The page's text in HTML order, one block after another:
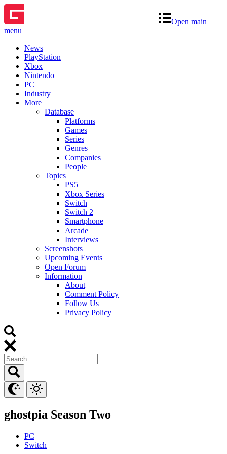
Open main
menu
News
PlayStation
Xbox
Nintendo
PC
Industry
More
Database
Platforms
Games
Series
Genres
Companies
People
Topics
PS5
Xbox Series
Switch
Switch 2
Smartphone
Arcade
Interviews
Screenshots
Upcoming Events
Open Forum
Information
About
Comment Policy
Follow Us
Privacy Policy
ghostpia Season Two
PC
Switch